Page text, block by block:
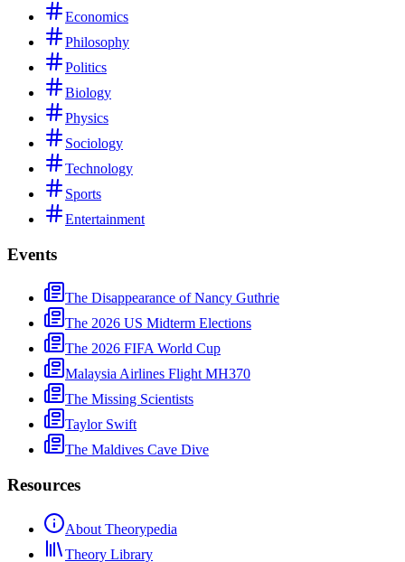
Economics
Philosophy
Politics
Biology
Physics
Sociology
Technology
Sports
Entertainment
Events
The Disappearance of Nancy Guthrie
The 2026 US Midterm Elections
The 2026 FIFA World Cup
Malaysia Airlines Flight MH370
The Missing Scientists
Taylor Swift
The Maldives Cave Dive
Resources
About Theorypedia
Theory Library